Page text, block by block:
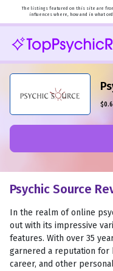
The listings featured on this site are
influences where, how and in what
Psychic Source
In the realm of online
out with its impressive
features. With over 35
garnered a reputation
career, and other